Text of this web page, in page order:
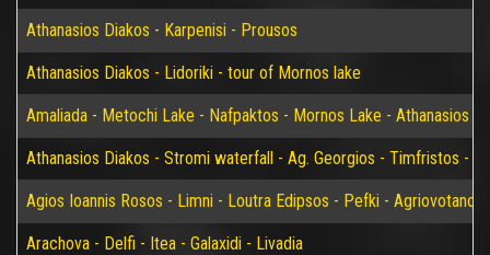
Athanasios Diakos - Karpenisi - Prousos
Athanasios Diakos - Lidoriki - tour of Mornos lake
Amaliada - Metochi Lake - Nafpaktos - Mornos Lake - Athanasios
Athanasios Diakos - Stromi waterfall - Ag. Georgios - Timfristos -
Agios Ioannis Rosos - Limni - Loutra Edipsos - Pefki - Agriovotano
Arachova - Delfi - Itea - Galaxidi - Livadia